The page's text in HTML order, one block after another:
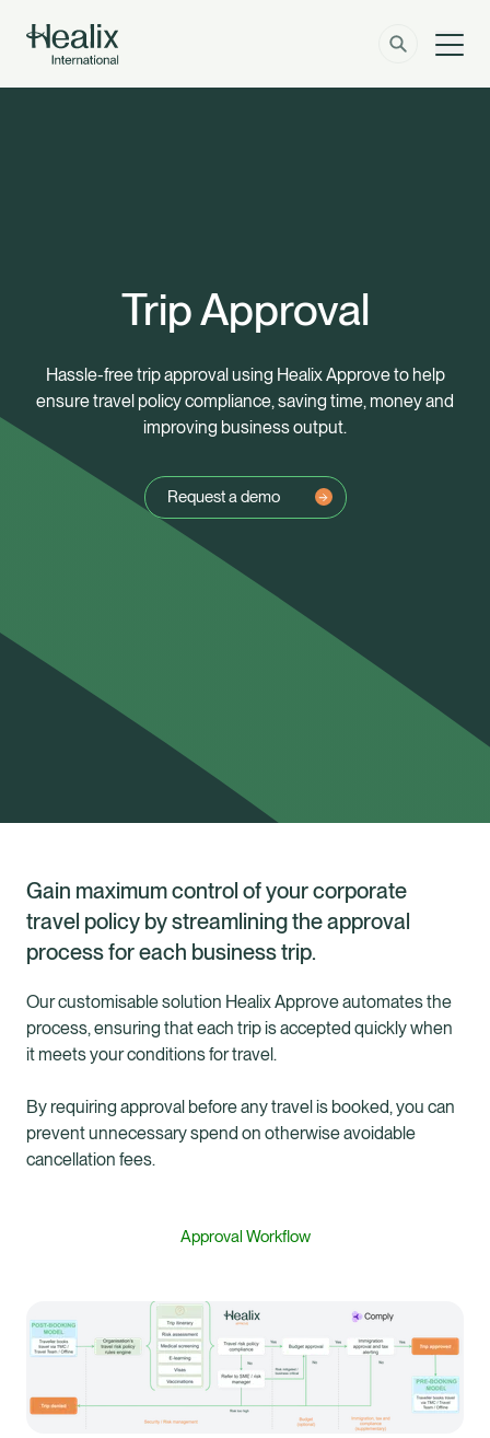
Employer Zone
Healix Health Healix International
Trip Approval
Hassle-free trip approval using Healix Approve to help
ensure travel policy compliance, saving time, money and
improving business output.
Request a demo
Gain maximum control of your corporate
travel policy by streamlining the approval
process for each business trip.
Our customisable solution Healix Approve automates the
process, ensuring that each trip is accepted quickly when
it meets your conditions for travel.
By requiring approval before any travel is booked, you can
prevent unnecessary spend on otherwise avoidable
cancellation fees.
Approval Workflow